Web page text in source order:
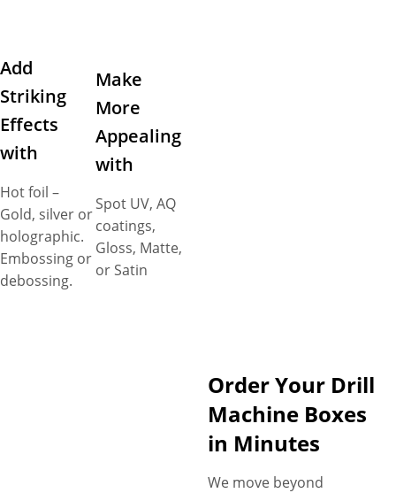
Add
Striking
Effects
with
Hot foil –
Gold, silver or
holographic.
Embossing or
debossing.
Make
More
Appealing
with
Spot UV, AQ
coatings,
Gloss, Matte,
or Satin
Order Your Drill
Machine Boxes
in Minutes
We move beyond